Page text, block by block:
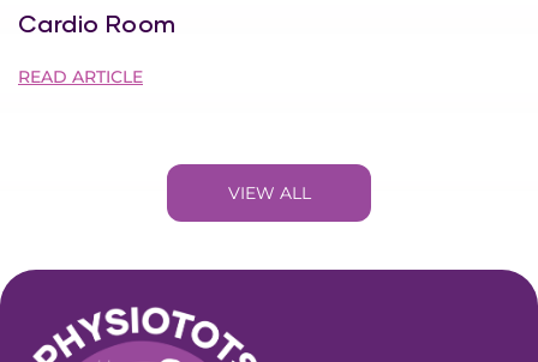
Cardio Room
READ ARTICLE
VIEW ALL